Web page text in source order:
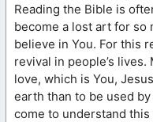
Reading the Bible is
become a lost art for so
believe in You. For this
revival in people’s
love, which is You,
earth than to be used
come to understand